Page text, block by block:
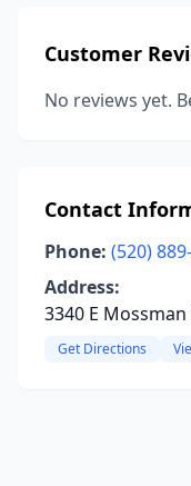
Customer
No reviews yet.
Contact
Phone: (520)
Address:
3340 E
Get Directions